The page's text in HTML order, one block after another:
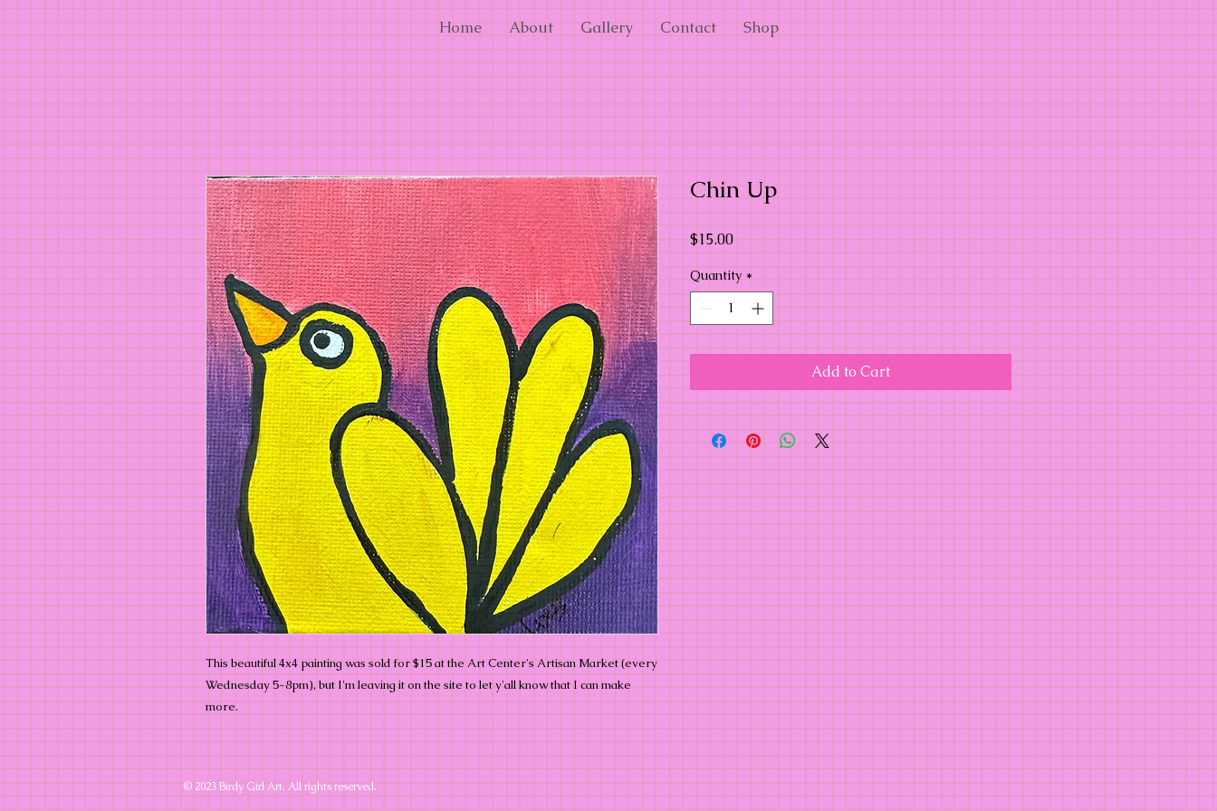
Home About Gallery Contact Shop
This beautiful 4x4 painting was sold for $15 at the Art Center's Artisan Market (every
Wednesday 5-8pm), but I'm leaving it on the site to let y'all know that I can make
more.
Chin Up
$15.00Price
Quantity *
Add to Cart
© 2023 Birdy Girl Art. All rights reserved.